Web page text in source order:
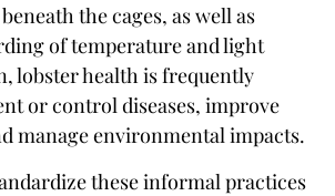
the cages, as well as
of temperature and light
lobster health is frequently
or control diseases, improve
manage environmental impacts.
these informal practices